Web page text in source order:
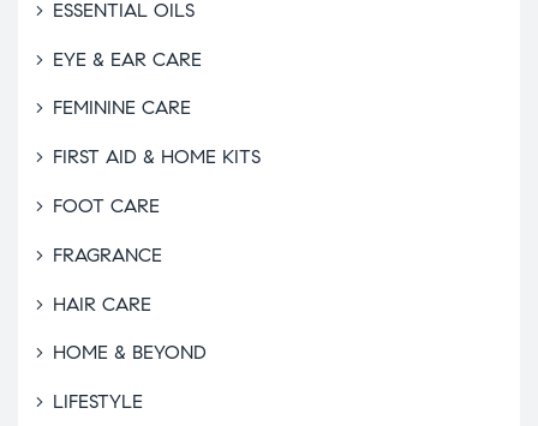
ESSENTIAL OILS
EYE & EAR CARE
FEMININE CARE
FIRST AID & HOME KITS
FOOT CARE
FRAGRANCE
HAIR CARE
HOME & BEYOND
LIFESTYLE